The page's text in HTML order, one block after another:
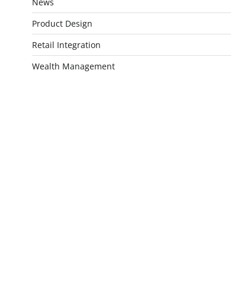
Product Design
Retail Integration
Wealth Management